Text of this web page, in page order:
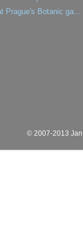
Prague's Botanic ga...
© 2007-2013